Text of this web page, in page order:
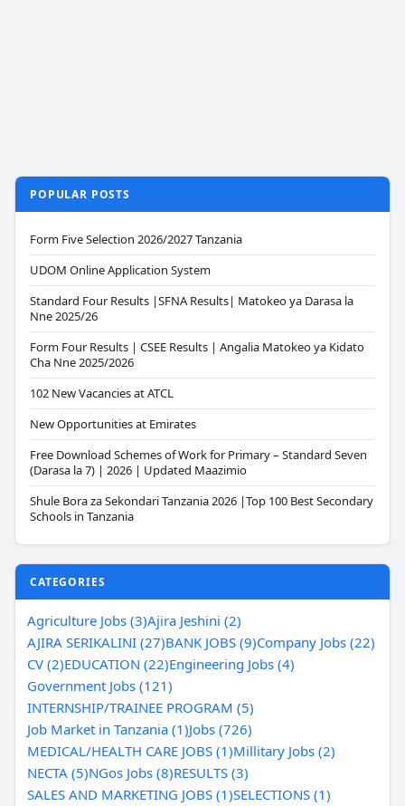
POPULAR POSTS
Form Five Selection 2026/2027 Tanzania
UDOM Online Application System
Standard Four Results |SFNA Results| Matokeo ya Darasa la
Nne 2025/26
Form Four Results | CSEE Results | Angalia Matokeo ya Kidato
Cha Nne 2025/2026
102 New Vacancies at ATCL
New Opportunities at Emirates
Free Download Schemes of Work for Primary – Standard Seven
(Darasa la 7) | 2026 | Updated Maazimio
Shule Bora za Sekondari Tanzania 2026 |Top 100 Best Secondary
Schools in Tanzania
CATEGORIES
Agriculture Jobs (3)Ajira Jeshini (2)
AJIRA SERIKALINI (27)BANK JOBS (9)Company Jobs (22)
CV (2)EDUCATION (22)Engineering Jobs (4)
Government Jobs (121)
INTERNSHIP/TRAINEE PROGRAM (5)
Job Market in Tanzania (1)Jobs (726)
MEDICAL/HEALTH CARE JOBS (1)Millitary Jobs (2)
NECTA (5)NGos Jobs (8)RESULTS (3)
SALES AND MARKETING JOBS (1)SELECTIONS (1)